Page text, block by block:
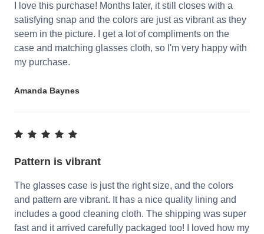
I love this purchase! Months later, it still closes with a
satisfying snap and the colors are just as vibrant as they
seem in the picture. I get a lot of compliments on the
case and matching glasses cloth, so I'm very happy with
my purchase.
Amanda Baynes
Pattern is vibrant
The glasses case is just the right size, and the colors
and pattern are vibrant. It has a nice quality lining and
includes a good cleaning cloth. The shipping was super
fast and it arrived carefully packaged too! I loved how my